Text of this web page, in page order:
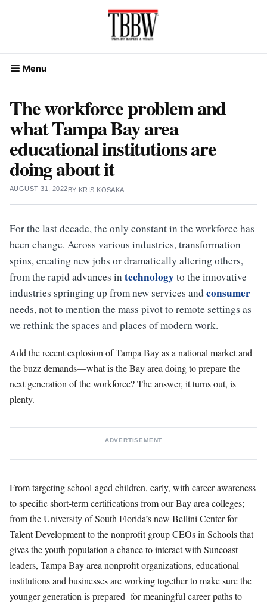
Menu
The workforce problem and
what Tampa Bay area
educational institutions are
doing about it
AUGUST 31, 2022BY KRIS KOSAKA
For the last decade, the only constant in the workforce has
been change. Across various industries, transformation
spins, creating new jobs or dramatically altering others,
from the rapid advances intechnologyto the innovative
industries springing up from new services andconsumer
needs, not to mention the mass pivot to remote settings as
we rethink the spaces and places of modern work.
Add the recent explosion of Tampa Bay as a national market and
the buzz demands—what is the Bay area doing to prepare the
next generation of the workforce? The answer, it turns out, is
plenty.
ADVERTISEMENT
From targeting school-aged children, early, with career awareness
to specific short-term certifications from our Bay area colleges;
from the University of South Florida’s new Bellini Center for
Talent Development to the nonprofit group CEOs in Schools that
gives the youth population a chance to interact with Suncoast
leaders, Tampa Bay area nonprofit organizations, educational
institutions and businesses are working together to make sure the
younger generation is prepared for meaningful career paths to